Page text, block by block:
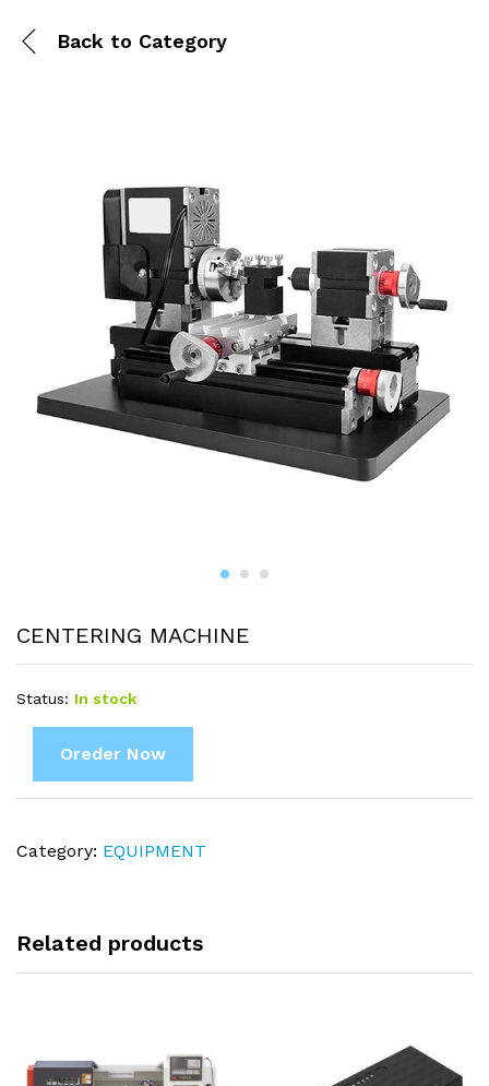
Back to Category
CENTERING MACHINE
Status: In stock
Oreder Now
Category: EQUIPMENT
Related products